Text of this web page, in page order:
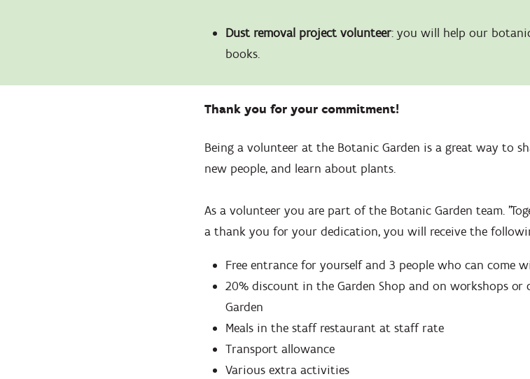
Dust removal project volunteer: you will help our
books.
Thank you for your commitment!
Being a volunteer at the Botanic Garden is a great way to
new people, and learn about plants.
As a volunteer you are part of the Botanic Garden team.
a thank you for your dedication, you will receive the
Free entrance for yourself and 3 people who can come
20% discount in the Garden Shop and on workshops or
Garden
Meals in the staff restaurant at staff rate
Transport allowance
Various extra activities